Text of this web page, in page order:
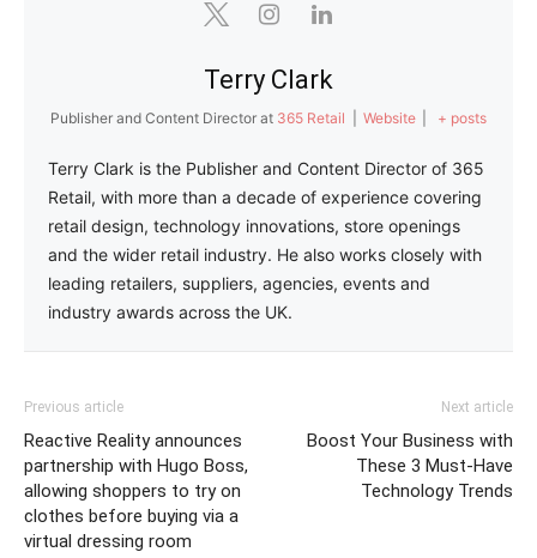
Terry Clark
Publisher and Content Director at 365 Retail Website + posts
Terry Clark is the Publisher and Content Director of 365
Retail, with more than a decade of experience covering
retail design, technology innovations, store openings
and the wider retail industry. He also works closely with
leading retailers, suppliers, agencies, events and
industry awards across the UK.
Previous article
Reactive Reality announces
partnership with Hugo Boss,
allowing shoppers to try on
clothes before buying via a
virtual dressing room
Next article
Boost Your Business with
These 3 Must-Have
Technology Trends